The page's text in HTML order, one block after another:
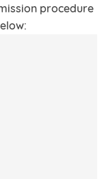
procedure